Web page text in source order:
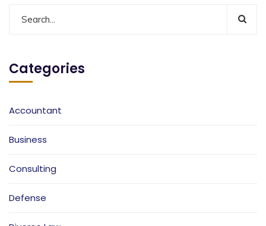
Categories
Accountant
Business
Consulting
Defense